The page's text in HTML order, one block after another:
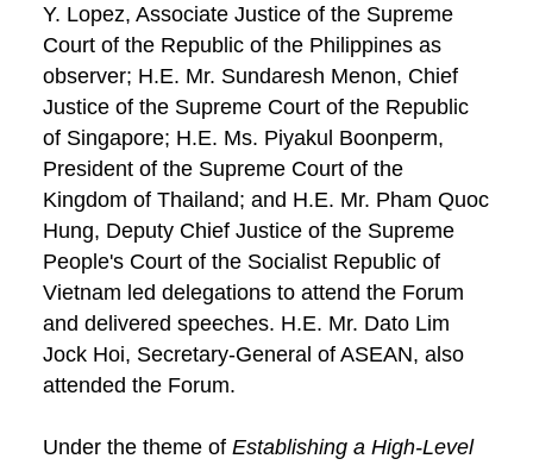
Y. Lopez, Associate Justice of the Supreme
Court of the Republic of the Philippines as
observer; H.E. Mr. Sundaresh Menon, Chief
Justice of the Supreme Court of the Republic
of Singapore; H.E. Ms. Piyakul Boonperm,
President of the Supreme Court of the
Kingdom of Thailand; and H.E. Mr. Pham Quoc
Hung, Deputy Chief Justice of the Supreme
People's Court of the Socialist Republic of
Vietnam led delegations to attend the Forum
and delivered speeches. H.E. Mr. Dato Lim
Jock Hoi, Secretary-General of ASEAN, also
attended the Forum.
Under the theme of Establishing a High-Level